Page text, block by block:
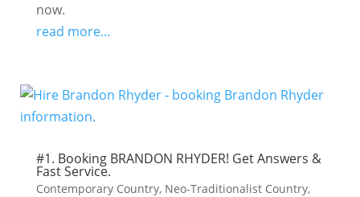
now.
read more...
#1. Booking BRANDON RHYDER! Get Answers &
Fast Service.
Contemporary Country, Neo-Traditionalist Country,